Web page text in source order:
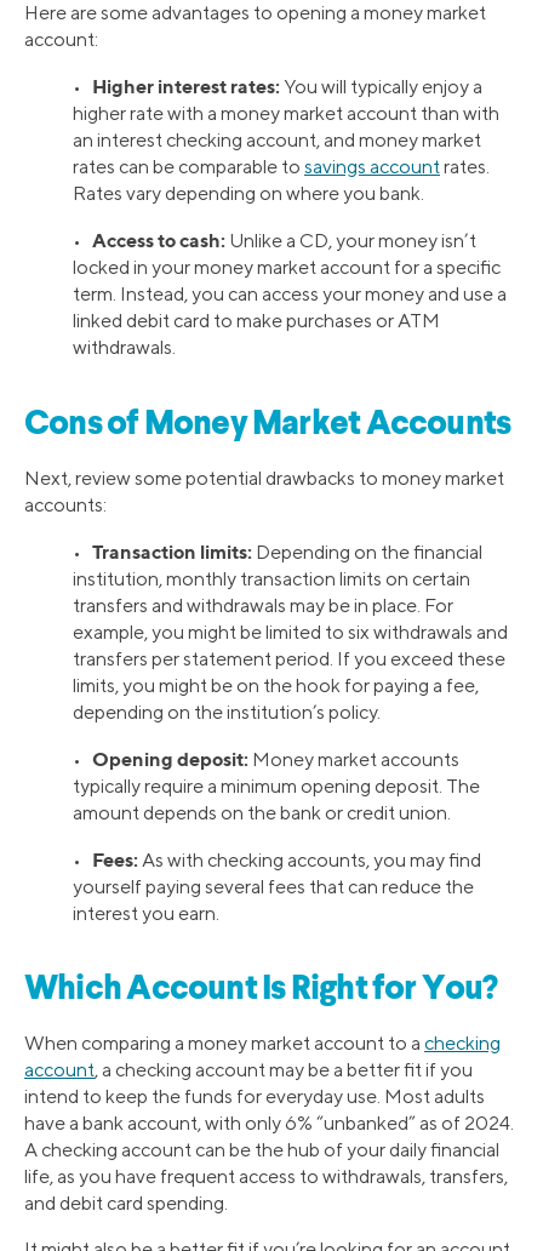
Here are some advantages to opening a money market
account:
• Higher interest rates: You will typically enjoy a
higher rate with a money market account than with
an interest checking account, and money market
rates can be comparable to savings accountrates.
Rates vary depending on where you bank.
• Access to cash: Unlike a CD, your money isn’t
locked in your money market account for a specific
term. Instead, you can access your money and use a
linked debit card to make purchases or ATM
withdrawals.
Cons of Money Market Accounts
Next, review some potential drawbacks to money market
accounts:
• Transaction limits: Depending on the financial
institution, monthly transaction limits on certain
transfers and withdrawals may be in place. For
example, you might be limited to six withdrawals and
transfers per statement period. If you exceed these
limits, you might be on the hook for paying a fee,
depending on the institution’s policy.
• Opening deposit: Money market accounts
typically require a minimum opening deposit. The
amount depends on the bank or credit union.
• Fees: As with checking accounts, you may find
yourself paying several fees that can reduce the
interest you earn.
Which Account Is Right for You?
When comparing a money market account to a checking
account, a checking account may be a better fit if you
intend to keep the funds for everyday use. Most adults
have a bank account, with only 6% “unbanked” as of 2024.
A checking account can be the hub of your daily financial
life, as you have frequent access to withdrawals, transfers,
and debit card spending.